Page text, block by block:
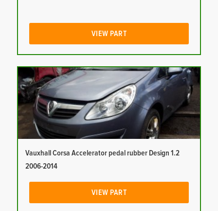
VIEW PART
Vauxhall Corsa Accelerator pedal rubber Design 1.2
2006-2014
VIEW PART